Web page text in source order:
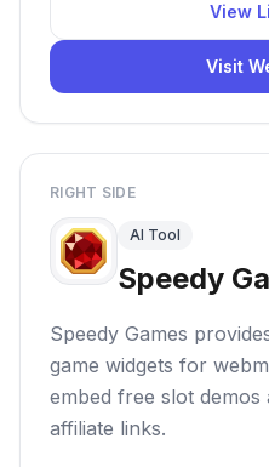
View
Visit
RIGHT SIDE
AI Tool
Speedy
Speedy Games
game widgets for
embed free slot
affiliate links.